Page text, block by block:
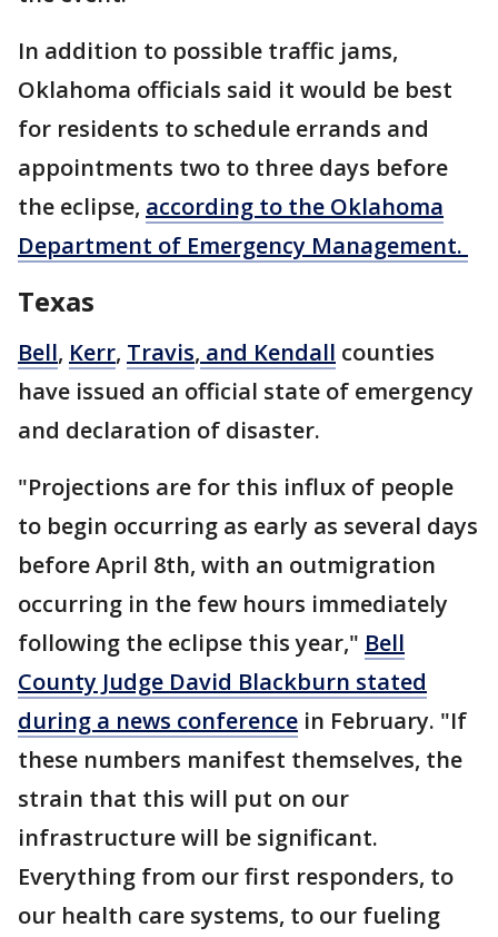
In addition to possible traffic jams,
Oklahoma officials said it would be best
for residents to schedule errands and
appointments two to three days before
the eclipse, according to the Oklahoma
Department of Emergency Management.
Texas
Bell, Kerr, Travis, and Kendall counties
have issued an official state of emergency
and declaration of disaster.
"Projections are for this influx of people
to begin occurring as early as several days
before April 8th, with an outmigration
occurring in the few hours immediately
following the eclipse this year," Bell
County Judge David Blackburn stated
during a news conference in February. "If
these numbers manifest themselves, the
strain that this will put on our
infrastructure will be significant.
Everything from our first responders, to
our health care systems, to our fueling